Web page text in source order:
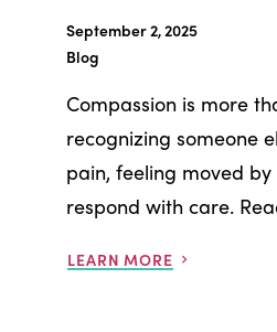
September 2, 2025
Blog
Compassion is more
recognizing someone
pain, feeling moved
respond with care.
LEARN MORE